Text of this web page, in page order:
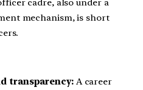
cadre, also under a
mechanism, is short
transparency:A career